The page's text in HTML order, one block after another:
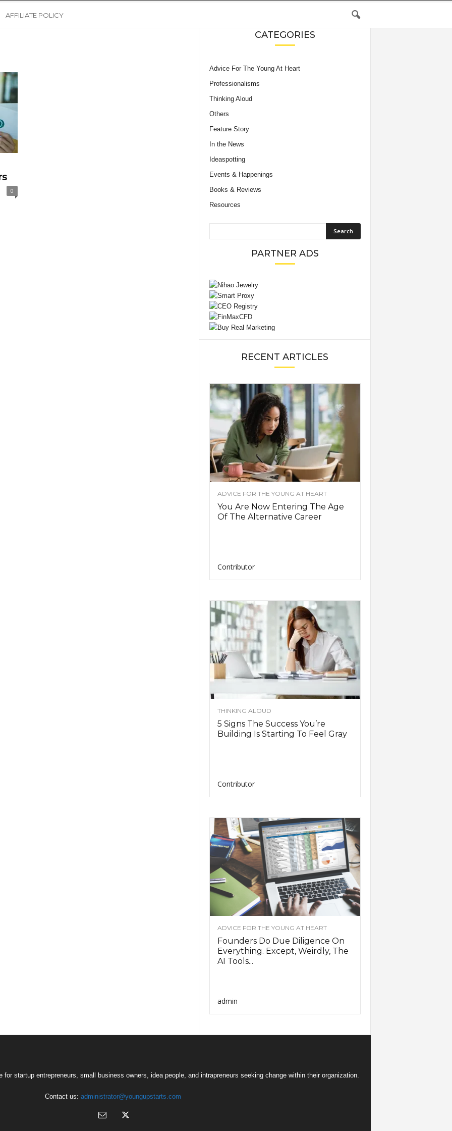
AFFILIATE POLICY
0
CATEGORIES
Advice For The Young At Heart
Professionalisms
Thinking Aloud
Others
Feature Story
In the News
Ideaspotting
Events & Happenings
Books & Reviews
Resources
PARTNER ADS
RECENT ARTICLES
ADVICE FOR THE YOUNG AT HEART
You Are Now Entering The Age
Of The Alternative Career
Contributor
THINKING ALOUD
5 Signs The Success You’re
Building Is Starting To Feel Gray
Contributor
ADVICE FOR THE YOUNG AT HEART
Founders Do Due Diligence On
Everything. Except, Weirdly, The
AI Tools...
admin
startup entrepreneurs, small business owners, idea people, and intrapreneurs seeking change within their organization.
Contact us: administrator@youngupstarts.com